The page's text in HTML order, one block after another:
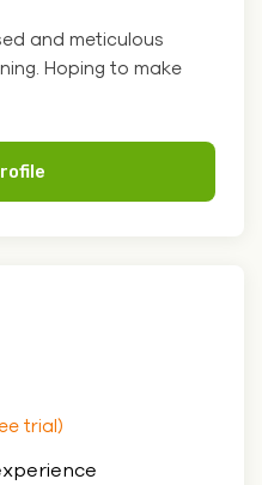
and meticulous
Hoping to make
trial)